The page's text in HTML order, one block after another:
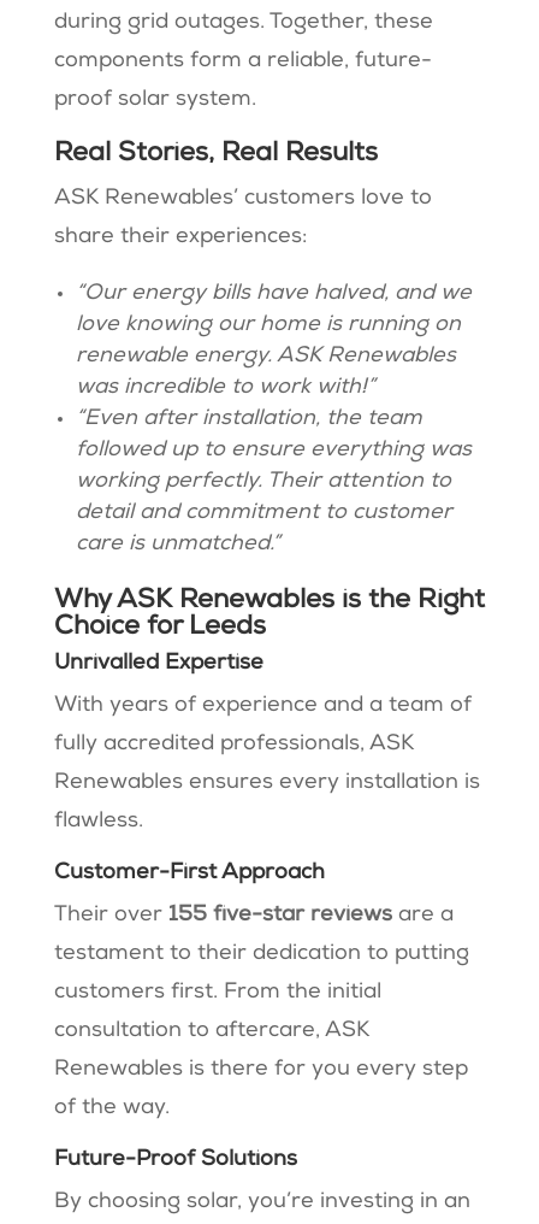
during grid outages. Together, these
components form a reliable, future-
proof solar system​​.
Real Stories, Real Results
ASK Renewables’ customers love to
share their experiences:
“Our energy bills have halved, and we
love knowing our home is running on
renewable energy. ASK Renewables
was incredible to work with!”
“Even after installation, the team
followed up to ensure everything was
working perfectly. Their attention to
detail and commitment to customer
care is unmatched.”
Why ASK Renewables is the Right
Choice for Leeds
Unrivalled Expertise
With years of experience and a team of
fully accredited professionals, ASK
Renewables ensures every installation is
flawless.
Customer-First Approach
Their over 155 five-star reviewsare a
testament to their dedication to putting
customers first. From the initial
consultation to aftercare, ASK
Renewables is there for you every step
of the way.
Future-Proof Solutions
By choosing solar, you’re investing in an